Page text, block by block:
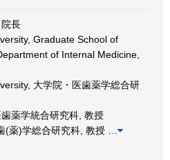
長
Graduate School of
of Internal Medicine,
大学院・医歯薬学総合研
薬学統合研究科, 教授
(薬)学総合研究科, 教授